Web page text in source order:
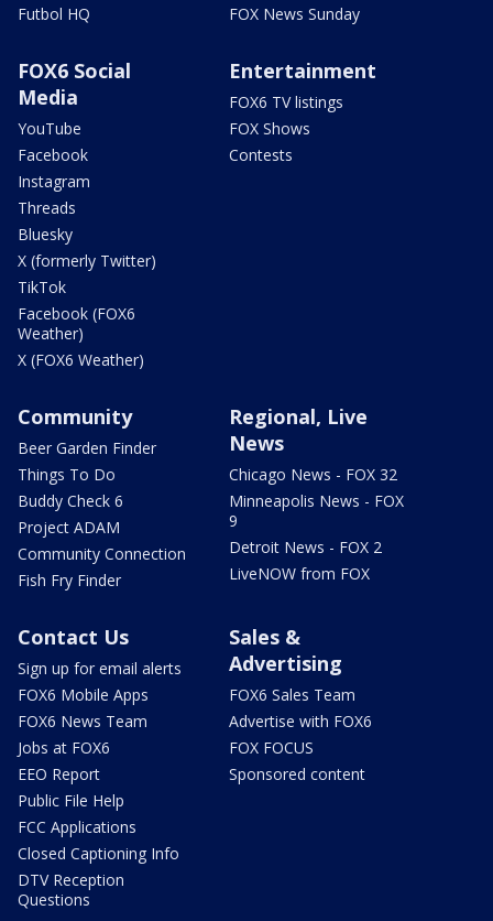
Futbol HQ
FOX News Sunday
FOX6 Social
Media
YouTube
Facebook
Instagram
Threads
Bluesky
X (formerly Twitter)
TikTok
Facebook (FOX6
Weather)
X (FOX6 Weather)
Entertainment
FOX6 TV listings
FOX Shows
Contests
Community
Beer Garden Finder
Things To Do
Buddy Check 6
Project ADAM
Community Connection
Fish Fry Finder
Regional, Live
News
Chicago News - FOX 32
Minneapolis News - FOX
9
Detroit News - FOX 2
LiveNOW from FOX
Contact Us
Sign up for email alerts
FOX6 Mobile Apps
FOX6 News Team
Jobs at FOX6
EEO Report
Public File Help
FCC Applications
Closed Captioning Info
DTV Reception
Questions
Sales &
Advertising
FOX6 Sales Team
Advertise with FOX6
FOX FOCUS
Sponsored content